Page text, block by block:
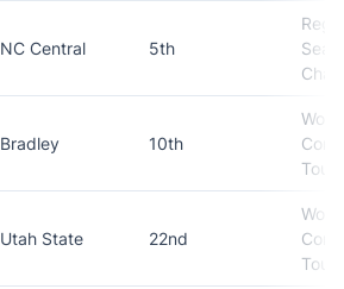
NC Central 5th
Bradley 10th
Won
Utah State 22nd
Won